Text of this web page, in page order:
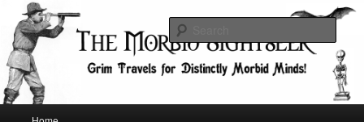
primary
contentThe Morbid Sightseer
Grim Travels for Distinctly Morbid Minds!